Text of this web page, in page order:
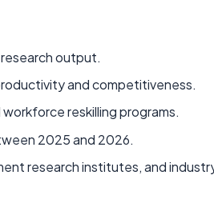
output.
and competitiveness.
reskilling programs.
2025 and 2026.
research institutes, and